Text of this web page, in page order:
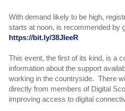
With demand likely to be high,
starts at noon, is recommended by
https://bit.ly/38JIeeR
This event, the first of its kind, is a
information about the support
working in the countryside. There
directly from members of Digital
improving access to digital